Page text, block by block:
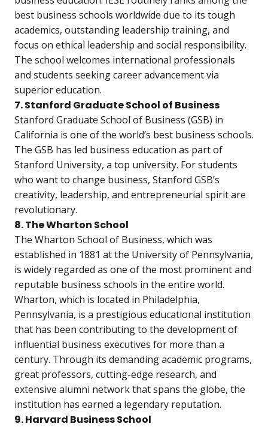
best business schools worldwide due to its tough
academics, outstanding leadership training, and
focus on ethical leadership and social responsibility.
The school welcomes international professionals
and students seeking career advancement via
superior education.
7. Stanford Graduate School of Business
Stanford Graduate School of Business (GSB) in
California is one of the world’s best business schools.
The GSB has led business education as part of
Stanford University, a top university. For students
who want to change business, Stanford GSB’s
creativity, leadership, and entrepreneurial spirit are
revolutionary.
8. The Wharton School
The Wharton School of Business, which was
established in 1881 at the University of Pennsylvania,
is widely regarded as one of the most prominent and
reputable business schools in the entire world.
Wharton, which is located in Philadelphia,
Pennsylvania, is a prestigious educational institution
that has been contributing to the development of
influential business executives for more than a
century. Through its demanding academic programs,
great professors, cutting-edge research, and
extensive alumni network that spans the globe, the
institution has earned a legendary reputation.
9. Harvard Business School